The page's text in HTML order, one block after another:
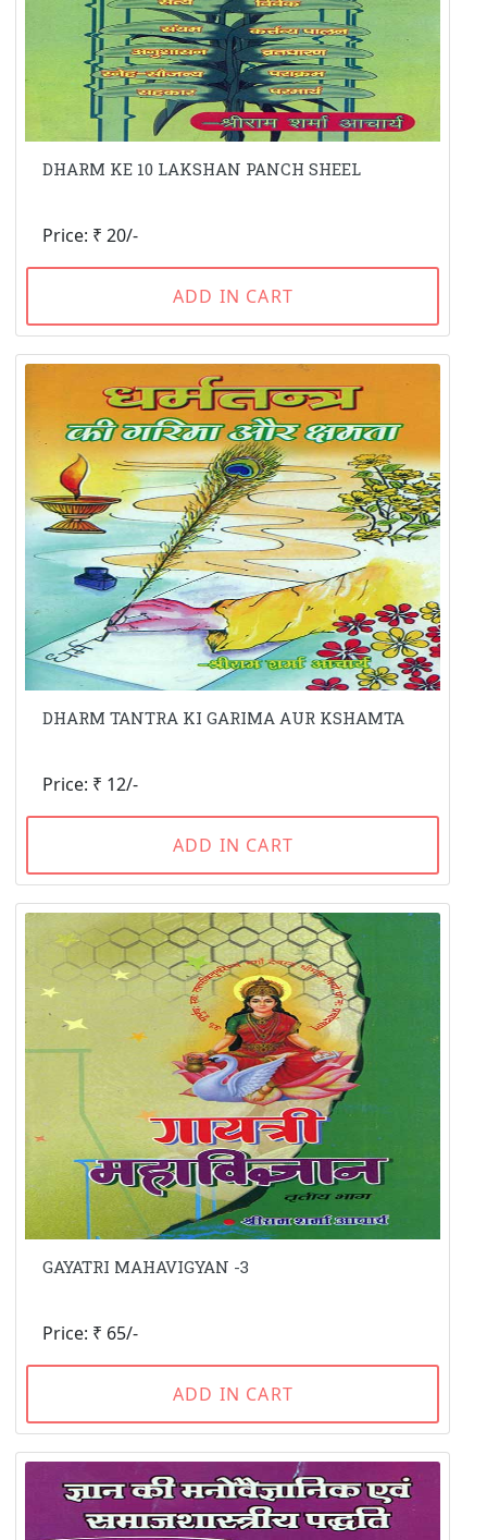
DHARM KE 10 LAKSHAN PANCH SHEEL
Price: ₹ 20/-
ADD IN CART
DHARM TANTRA KI GARIMA AUR KSHAMTA
Price: ₹ 12/-
ADD IN CART
GAYATRI MAHAVIGYAN -3
Price: ₹ 65/-
ADD IN CART